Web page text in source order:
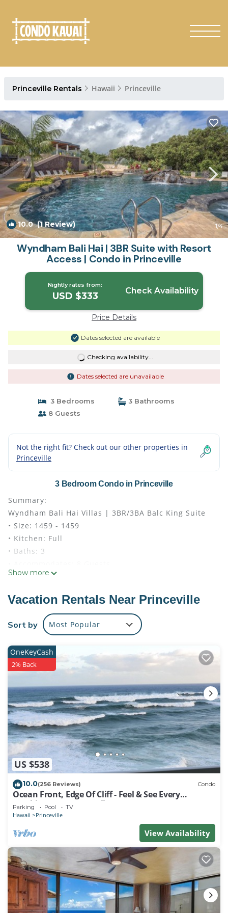
Princeville Rentals Hawaii Princeville
10.0(1 Review) 1/4
Wyndham Bali Hai | 3BR Suite with Resort
Access | Condo in Princeville
Nightly rates from:
USD $333 Check Availability
Price Details
Dates selected are available
Checking availability...
Dates selected are unavailable
3 Bedrooms
3 Bathrooms
8 Guests
Not the right fit? Check out our other properties in
Princeville
3 Bedroom Condo in Princeville
Summary:
Wyndham Bali Hai Villas | 3BR/3BA Balc King Suite
• Size: 1459 - 1459
• Kitchen: Full
• Baths: 3
• Beds: King Bed - 2 Varies
Room Amenities
• Pack ’n Play/travel crib available upon request
• Ceiling Fan
• In Room Safe
• Washer/Dryer In Unit
• Stereo
• Television
• Wi-Fi Internet Access
• Balcony/Patio
• Jetted Tub
Resort Amenities
• Activities Desk
• Barbecue Area
• Basketball
• Children's Pool (Outdoor)
• Computer With Internet (Shared)
• Concierge Services
• Fitness Center
• Hot Tub (Outdoor)
• Movie Rentals
• Shuffleboard
• Swimming Pool (Outdoor)
Show more
Vacation Rentals Near Princeville
Sort by Most Popular
US $538
OneKeyCash
2% Back
10.0(256 Reviews) Condo
Ocean Front, Edge Of Cliff - Feel & See Every
Crashing Wave From All Room
Parking Pool TV
Hawaii Princeville
View Availability